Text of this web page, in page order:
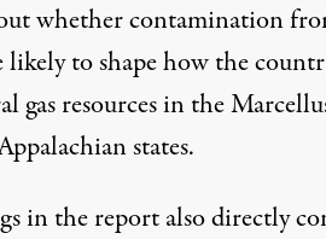
whether contamination
likely to shape how the
gas resources in the
states.
in the report also directly